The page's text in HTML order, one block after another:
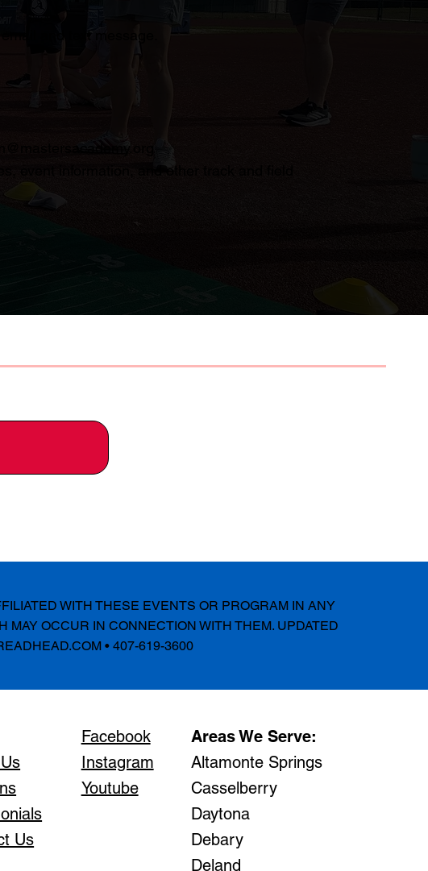
and text message.
event information, and other track and field
WITH THESE EVENTS OR PROGRAM IN ANY
OCCUR IN CONNECTION WITH THEM. UPDATED
• 407-619-3600
Us
Facebook
Instagram
Youtube
Areas We Serve:
Altamonte Springs
Casselberry
Daytona
Debary
Deland